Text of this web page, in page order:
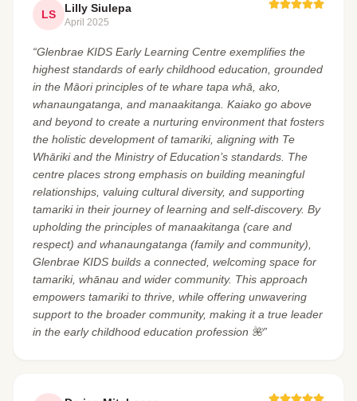
LS Lilly Siulepa
April 2025
“Glenbrae KIDS Early Learning Centre exemplifies the
highest standards of early childhood education, grounded
in the Māori principles of te whare tapa whā, ako,
whanaungatanga, and manaakitanga. Kaiako go above
and beyond to create a nurturing environment that fosters
the holistic development of tamariki, aligning with Te
Whāriki and the Ministry of Education’s standards. The
centre places strong emphasis on building meaningful
relationships, valuing cultural diversity, and supporting
tamariki in their journey of learning and self-discovery. By
upholding the principles of manaakitanga (care and
respect) and whanaungatanga (family and community),
Glenbrae KIDS builds a connected, welcoming space for
tamariki, whānau and wider community. This approach
empowers tamariki to thrive, while offering unwavering
support to the broader community, making it a true leader
in the early childhood education profession 🌺”